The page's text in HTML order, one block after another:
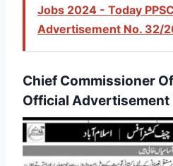
Jobs 2024 - Today
Advertisement No. 32/
Chief Commissioner
Official Advertisement